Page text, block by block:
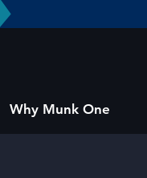
main
Why Munk One